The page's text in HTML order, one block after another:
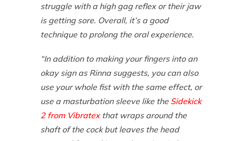
struggle with a high gag reflex or their jaw
is getting sore. Overall, it’s a good
technique to prolong the oral experience.
“In addition to making your fingers into an
okay sign as Rinna suggests, you can also
use your whole fist with the same effect, or
use a masturbation sleeve like the Sidekick
2 from Vibratexthat wraps around the
shaft of the cock but leaves the head